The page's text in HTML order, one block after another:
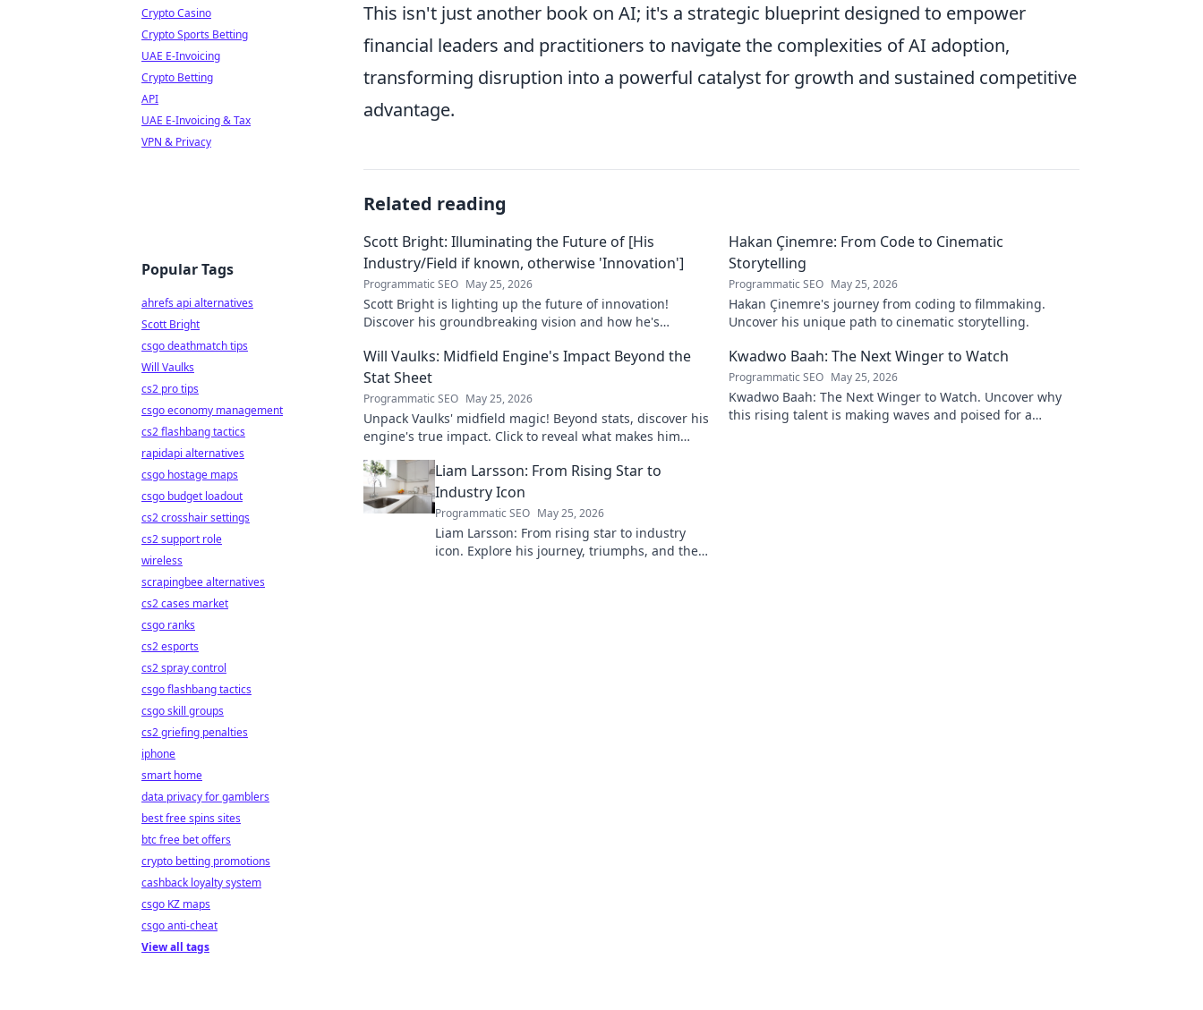
This isn't just another book on AI; it's a strategic blueprint designed to empower
financial leaders and practitioners to navigate the complexities of AI adoption,
transforming disruption into a powerful catalyst for growth and sustained competitive
advantage.
Related reading
Scott Bright: Illuminating the Future of [His
Industry/Field if known, otherwise 'Innovation']
Programmatic SEO May 25, 2026
Scott Bright is lighting up the future of innovation!
Discover his groundbreaking vision and how he's
Hakan Çinemre: From Code to Cinematic
Storytelling
Programmatic SEO May 25, 2026
Hakan Çinemre's journey from coding to filmmaking.
Uncover his unique path to cinematic storytelling.
Will Vaulks: Midfield Engine's Impact Beyond the
Stat Sheet
Programmatic SEO May 25, 2026
Unpack Vaulks' midfield magic! Beyond stats, discover his
engine's true impact. Click to reveal what makes him
Kwadwo Baah: The Next Winger to Watch
Programmatic SEO May 25, 2026
Kwadwo Baah: The Next Winger to Watch. Uncover why
this rising talent is making waves and poised for a
Liam Larsson: From Rising Star to
Industry Icon
Programmatic SEO May 25, 2026
Liam Larsson: From rising star to industry
icon. Explore his journey, triumphs, and the
Crypto Casino
Crypto Sports Betting
UAE E-Invoicing
Crypto Betting
API
UAE E-Invoicing & Tax
VPN & Privacy
Popular Tags
ahrefs api alternatives
Scott Bright
csgo deathmatch tips
Will Vaulks
cs2 pro tips
csgo economy management
cs2 flashbang tactics
rapidapi alternatives
csgo hostage maps
csgo budget loadout
cs2 crosshair settings
cs2 support role
wireless
scrapingbee alternatives
cs2 cases market
csgo ranks
cs2 esports
cs2 spray control
csgo flashbang tactics
csgo skill groups
cs2 griefing penalties
iphone
smart home
data privacy for gamblers
best free spins sites
btc free bet offers
crypto betting promotions
cashback loyalty system
csgo KZ maps
csgo anti-cheat
View all tags